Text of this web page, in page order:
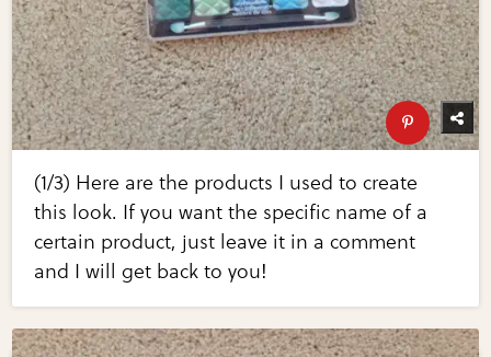
(1/3) Here are the products I used to create
this look. If you want the specific name of a
certain product, just leave it in a comment
and I will get back to you!